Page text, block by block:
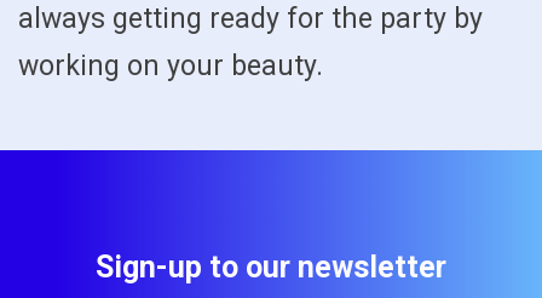
always getting ready for the party by
working on your beauty.
Sign-up to our newsletter